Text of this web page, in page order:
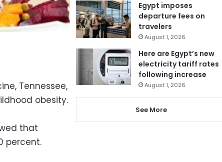
Tennessee,
obesity.
that
percent.
Egypt imposes
departure fees on
travelers
August 1, 2026
Here are Egypt’s new
electricity tariff rates
following increase
August 1, 2026
See More